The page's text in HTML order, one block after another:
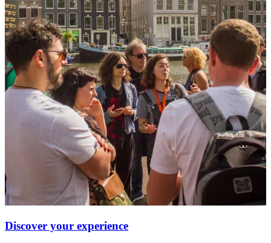
Discover your experience